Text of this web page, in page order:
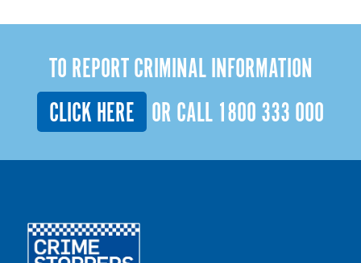
TO REPORT CRIMINAL INFORMATION
CLICK HERE OR CALL 1800 333 000